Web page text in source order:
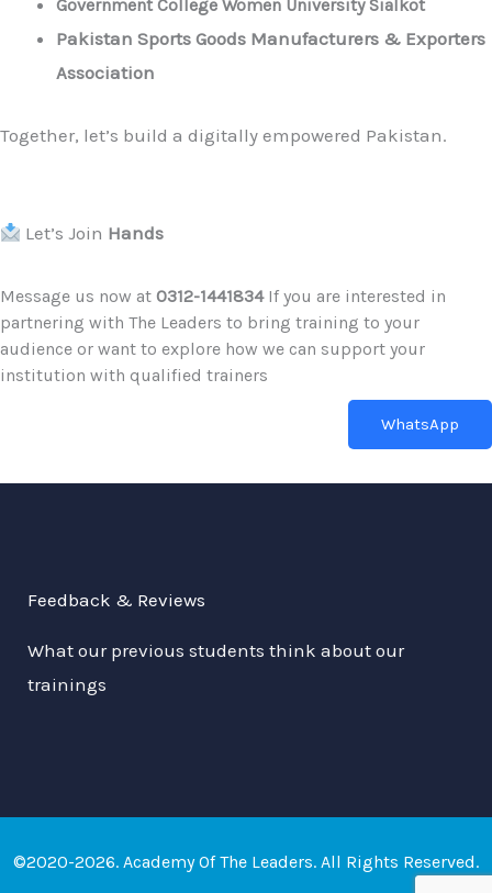
Government College Women University Sialkot
Pakistan Sports Goods Manufacturers & Exporters
Association
Together, let’s build a digitally empowered Pakistan.
Let’s Join Hands
Message us now at 0312-1441834If you are interested in
partnering with The Leaders to bring training to your
audience or want to explore how we can support your
institution with qualified trainers
WhatsApp
Feedback & Reviews
What our previous students think about our
trainings
©2020-2026. Academy Of The Leaders. All Rights Reserved.